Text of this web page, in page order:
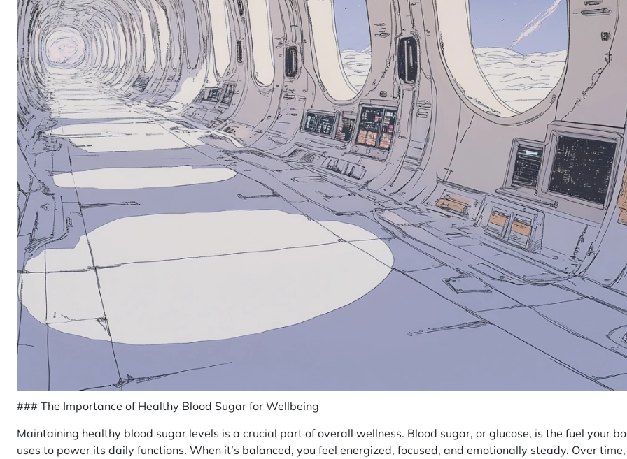
### The Importance of Healthy Blood Sugar for Wellbeing
Maintaining healthy blood sugar levels is a crucial part of overall wellness. Blood sugar, or glucose, is the fuel your
uses to power its daily functions. When it’s balanced, you feel energized, focused, and emotionally steady. Over time,